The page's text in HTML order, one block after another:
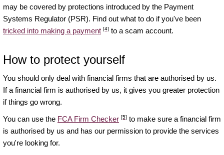
may be covered by protections introduced by the Payment
Systems Regulator (PSR). Find out what to do if you've been
tricked into making a payment [4] to a scam account.
How to protect yourself
You should only deal with financial firms that are authorised by us.
If a financial firm is authorised by us, it gives you greater protection
if things go wrong.
You can use the FCA Firm Checker [5] to make sure a financial firm
is authorised by us and has our permission to provide the services
you're looking for.